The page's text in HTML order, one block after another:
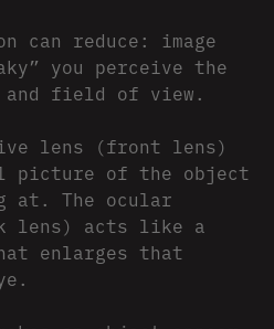
can reduce: image
you perceive the
and field of view.
lens (front lens)
picture of the object
at. The ocular
lens) acts like a
enlarges that